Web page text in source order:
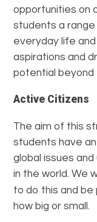
opportunities on
students a
everyday life
aspirations and
potential beyond
Active Citizens
The aim of this
students have
global issues
in the world. We
to do this and
how big or small.